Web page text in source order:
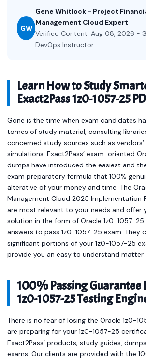
GW
Gene Whitlock - Project
Management Cloud Expert
Verified Content: Aug 08, 2026 -
DevOps Instructor
Learn How to Study
Exact2Pass 1z0-1057-25
Gone is the time when exam candidates
tomes of study material, consulting
concerned study sources such as vendors’
simulations. Exact2Pass’ exam-oriented
dumps have introduced the easiest and
exam preparatory formula that 100%
alterative of your money and time. The
Management Cloud 2025 Implementation
are most relevant to your needs and offer
solution in the form of Oracle 1z0-1057-25
answers to pass 1z0-1057-25 exam. They
significant portions of your 1z0-1057-25
provide you an easy to understand matter
100% Passing Guarantee
1z0-1057-25 Testing
There is no fear of losing the Oracle 1z0-
are preparing for your 1z0-1057-25
Exact2Pass’ products; study guides,
exams. Our clients are provided with the